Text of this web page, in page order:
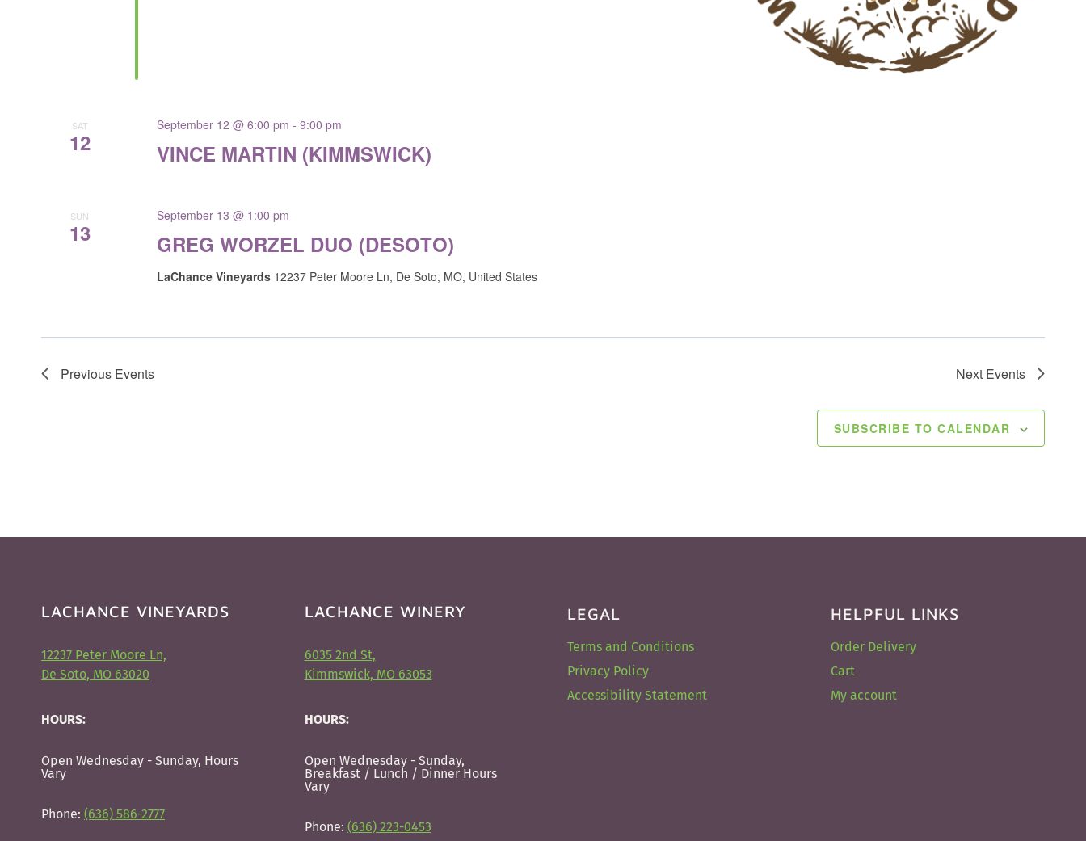
SAT
12 VINCE MARTIN (KIMMSWICK)
September 12 @ 6:00 pm -9:00 pm
SUN
13 GREG WORZEL DUO (DESOTO)
September 13 @ 1:00 pm
LaChance Vineyards 12237 Peter Moore Ln, De Soto, MO, United States
Previous Events Next Events
SUBSCRIBE TO CALENDAR
LACHANCE VINEYARDS
12237 Peter Moore Ln,
De Soto, MO 63020
HOURS:
Open Wednesday - Sunday, Hours
Vary
Phone: (636) 586-2777
LACHANCE WINERY
6035 2nd St,
Kimmswick, MO 63053
HOURS:
Open Wednesday - Sunday,
Breakfast / Lunch / Dinner Hours
Vary
Phone: (636) 223-0453
LEGAL
Terms and Conditions
Privacy Policy
Accessibility Statement
HELPFUL LINKS
Order Delivery
Cart
My account